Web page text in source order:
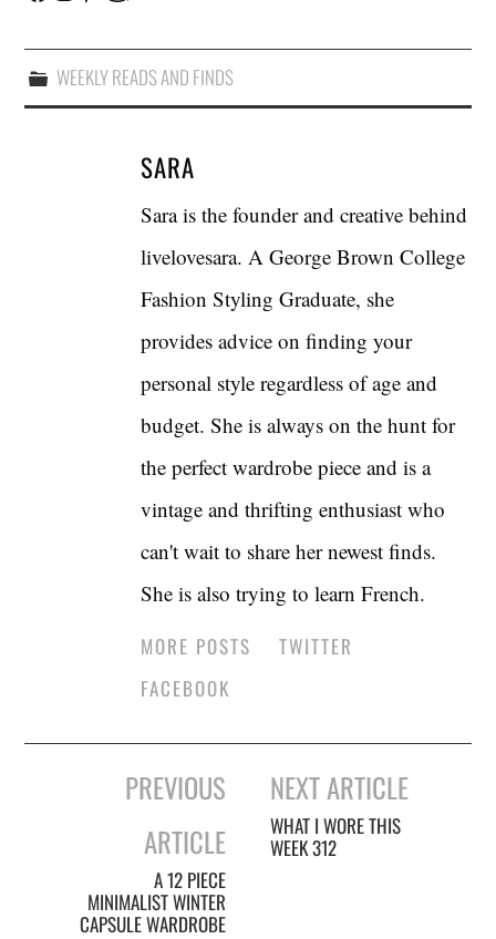
WEEKLY READS AND FINDS
SARA
Sara is the founder and creative behind
livelovesara. A George Brown College
Fashion Styling Graduate, she
provides advice on finding your
personal style regardless of age and
budget. She is always on the hunt for
the perfect wardrobe piece and is a
vintage and thrifting enthusiast who
can't wait to share her newest finds.
She is also trying to learn French.
MORE POSTS
TWITTER
FACEBOOK
navigation
PREVIOUS
ARTICLE
A 12 PIECE
MINIMALIST WINTER
CAPSULE WARDROBE
NEXT ARTICLE
WHAT I WORE THIS
WEEK 312